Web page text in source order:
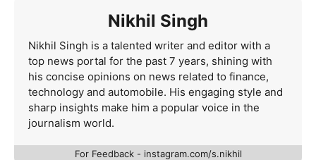
Nikhil Singh
Nikhil Singh is a talented writer and editor with a
top news portal for the past 7 years, shining with
his concise opinions on news related to finance,
technology and automobile. His engaging style and
sharp insights make him a popular voice in the
journalism world.
For Feedback - instagram.com/s.nikhil